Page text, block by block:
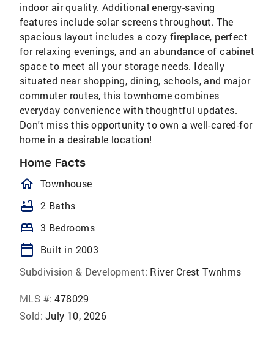
indoor air quality. Additional energy-saving
features include solar screens throughout. The
spacious layout includes a cozy fireplace, perfect
for relaxing evenings, and an abundance of cabinet
space to meet all your storage needs. Ideally
situated near shopping, dining, schools, and major
commuter routes, this townhome combines
everyday convenience with thoughtful updates.
Don't miss this opportunity to own a well-cared-for
home in a desirable location!
Home Facts
homeOutlined
Townhouse
bathtub 2 Baths
bed 3 Bedrooms
calendar_today
Built in 2003
Subdivision & Development: River Crest Twnhms
MLS #: 478029
Sold: July 10, 2026